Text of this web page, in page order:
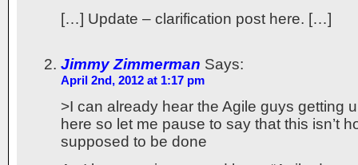
[…] Update – clarification post here. […]
Jimmy Zimmerman Says:
April 2nd, 2012 at 1:17 pm
>I can already hear the Agile guys getting
here so let me pause to say that this isn’t
supposed to be done